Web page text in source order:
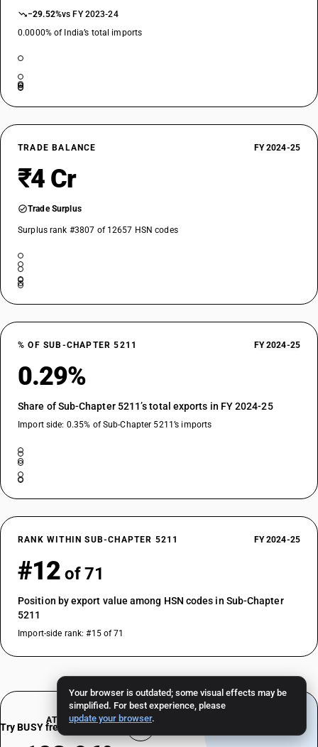
Your browser is outdated; some visual effects may be
simplified. For best experience, please
update your browser.
−29.52%vs FY 2023-24
0.0000% of India’s total imports
TRADE BALANCE FY 2024-25
₹4 Cr
Trade Surplus
Surplus rank #3807 of 12657 HSN codes
% OF SUB-CHAPTER 5211 FY 2024-25
0.29%
Share of Sub-Chapter 5211’s total exports in FY 2024-25
Import side: 0.35% of Sub-Chapter 5211’s imports
RANK WITHIN SUB-CHAPTER 5211 FY 2024-25
#12 of 71
Position by export value among HSN codes in Sub-Chapter
5211
Import-side rank: #15 of 71
AT A GLANCE
Try BUSY free for 15 days